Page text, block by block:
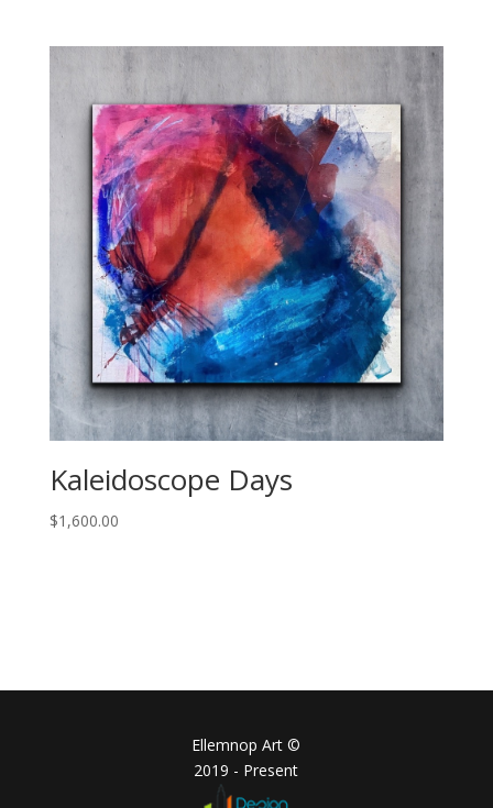
Kaleidoscope Days
$1,600.00
Ellemnop Art ©
2019 - Present